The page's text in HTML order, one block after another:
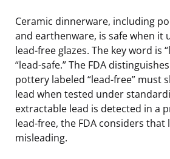
Ceramic dinnerware, including
and earthenware, is safe when it
lead-free glazes. The key word is
“lead-safe.” The FDA
pottery labeled “lead-free” must
lead when tested under
extractable lead is detected in a
lead-free, the FDA considers that
misleading.